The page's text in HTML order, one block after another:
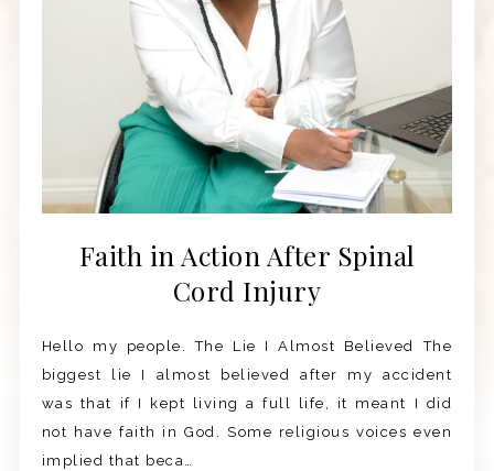
Faith in Action After Spinal
Cord Injury
Hello my people. The Lie I Almost Believed The
biggest lie I almost believed after my accident
was that if I kept living a full life, it meant I did
not have faith in God. Some religious voices even
implied that beca…